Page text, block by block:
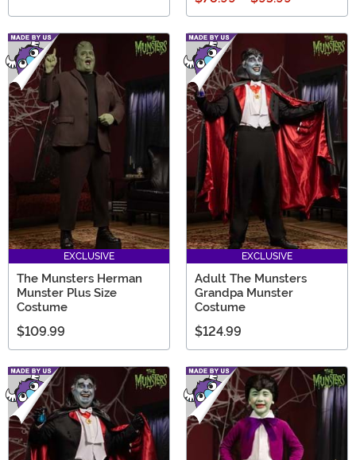
EXCLUSIVE
The Munsters Herman
Munster Plus Size
Costume
$109.99
EXCLUSIVE
Adult The Munsters
Grandpa Munster
Costume
$124.99